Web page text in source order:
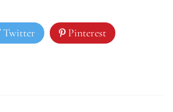
Twitter Pinterest